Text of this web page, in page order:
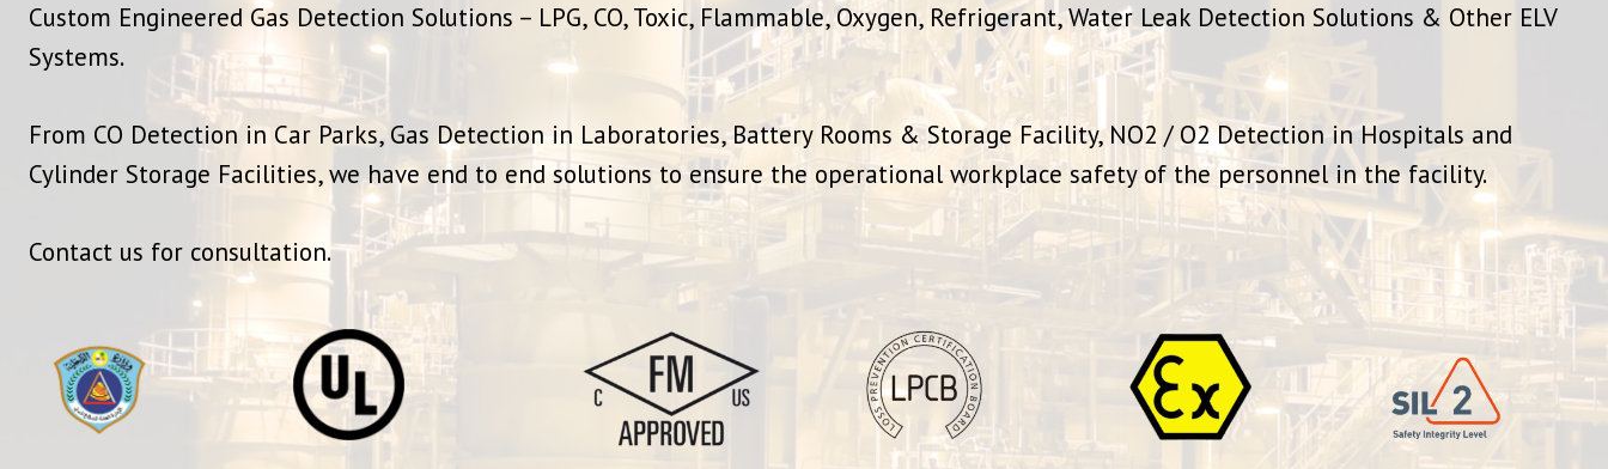
Custom Engineered Gas Detection Solutions – LPG, CO, Toxic, Flammable, Oxygen, Refrigerant, Water Leak Detection Solutions & Other ELV
Systems.
From CO Detection in Car Parks, Gas Detection in Laboratories, Battery Rooms & Storage Facility, NO2 / O2 Detection in Hospitals and
Cylinder Storage Facilities, we have end to end solutions to ensure the operational workplace safety of the personnel in the facility.
Contact us for consultation.